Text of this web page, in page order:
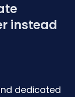
instead
dedicated